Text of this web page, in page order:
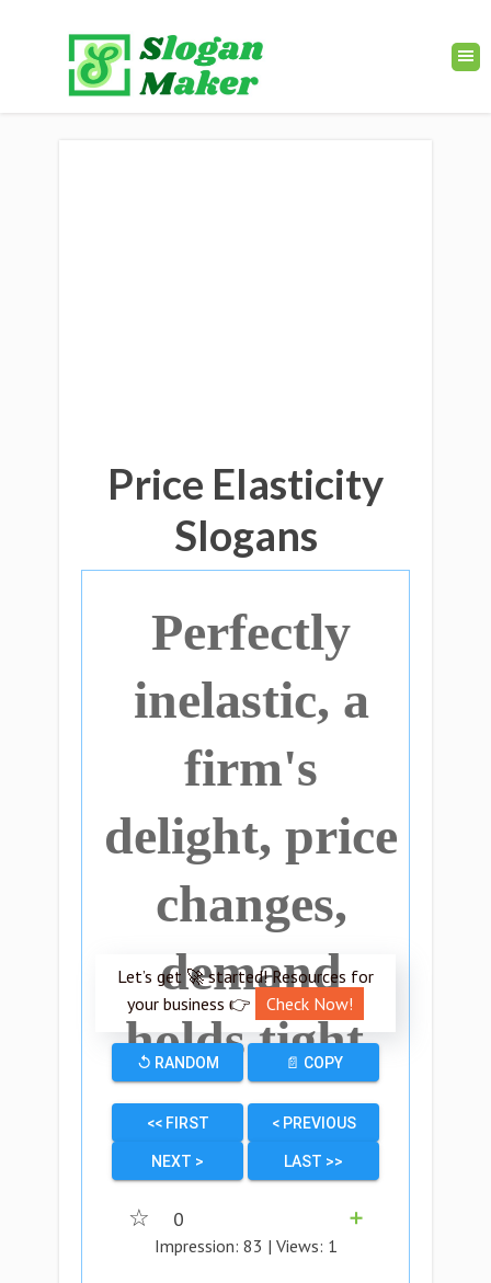
Price Elasticity
Slogans
Perfectly
inelastic, a
firm's
delight, price
changes,
demand
holds tight.
Let’s get 🚀 started! Resources for
your business 👉
Check Now!
↺ RANDOM 📄 COPY
<< FIRST < PREVIOUS
NEXT > LAST >>
☆ 0
➕
Impression: 83 | Views: 1